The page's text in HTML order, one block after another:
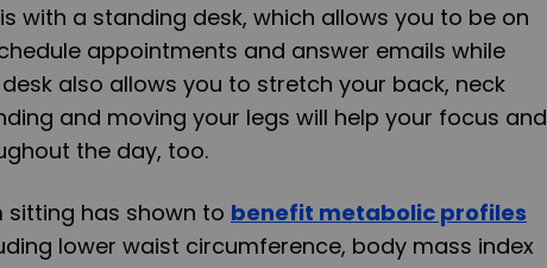
with a standing desk, which allows you to be on
appointments and answer emails while
also allows you to stretch your back, neck
and moving your legs will help your focus and
the day, too.
sitting has shown to benefit metabolic profiles
lower waist circumference, body mass index